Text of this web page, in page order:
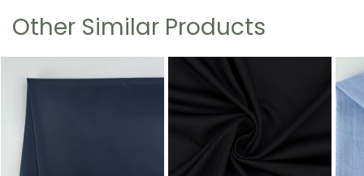
Other Similar Products